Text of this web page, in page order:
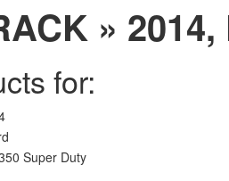
» 2014,
for:
Super Duty